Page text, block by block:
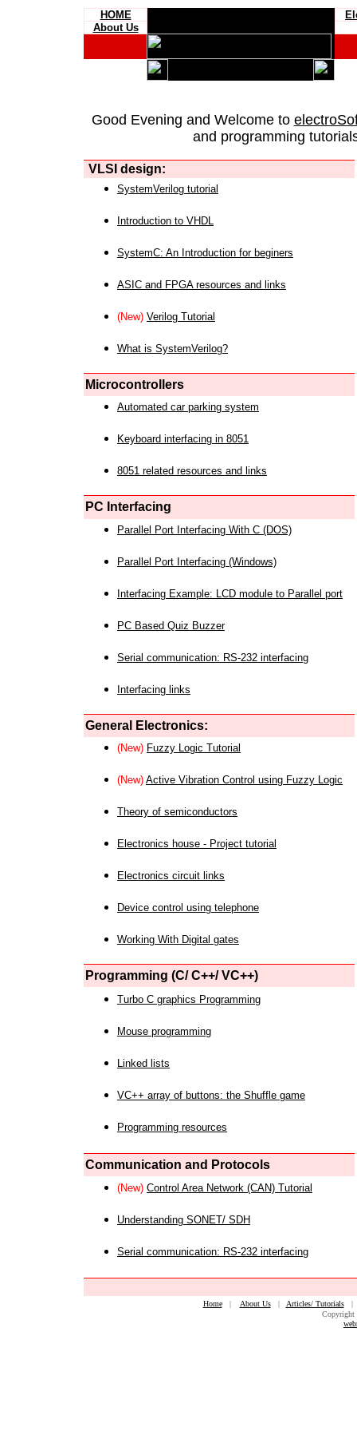
HOME
About Us
Good Evening and Welcome to
and programming
VLSI design:
SystemVerilog tutorial
Introduction to VHDL
SystemC: An Introduction for beginers
ASIC and FPGA resources and links
(New) Verilog Tutorial
What is SystemVerilog?
Microcontrollers
Automated car parking system
Keyboard interfacing in 8051
8051 related resources and links
PC Interfacing
Parallel Port Interfacing With C (DOS)
Parallel Port Interfacing (Windows)
Interfacing Example: LCD module to Parallel port
PC Based Quiz Buzzer
Serial communication: RS-232 interfacing
Interfacing links
General Electronics:
(New) Fuzzy Logic Tutorial
(New) Active Vibration Control using Fuzzy Logic
Theory of semiconductors
Electronics house - Project tutorial
Electronics circuit links
Device control using telephone
Working With Digital gates
Programming (C/ C++/ VC++)
Turbo C graphics Programming
Mouse programming
Linked lists
VC++ array of buttons: the Shuffle game
Programming resources
Communication and Protocols
(New) Control Area Network (CAN) Tutorial
Understanding SONET/ SDH
Serial communication: RS-232 interfacing
Home| About Us| Articles/ Tutorials
Copyright